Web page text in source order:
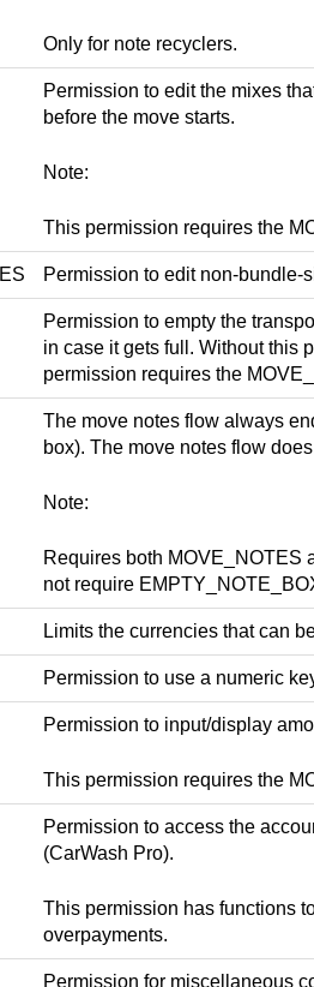
Only for note recyclers.
Permission to edit the mixes
before the move starts.
Note:
This permission requires the
Permission to edit non-bundle-
Permission to empty the
in case it gets full. Without this
permission requires the
The move notes flow always
box). The move notes flow
Note:
Requires both MOVE_NOTES
not require
Limits the currencies that can
Permission to use a numeric
Permission to input/display
This permission requires the
Permission to access the
(CarWash Pro).
This permission has functions
overpayments.
Permission for miscellaneous